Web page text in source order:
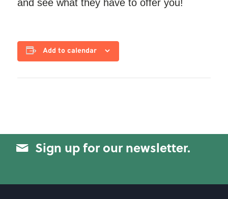
and see what they have to offer you!
Add to calendar
Sign up for our newsletter.